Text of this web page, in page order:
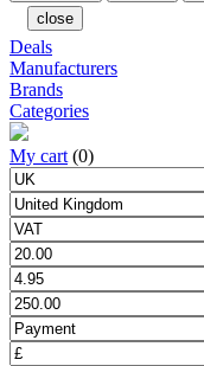
close
Deals
Manufacturers
Brands
Categories
My cart (0)